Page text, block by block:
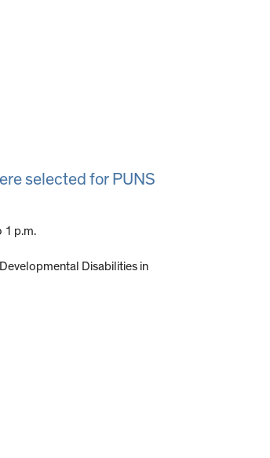
selected for PUNS
1 p.m.
Disabilities in